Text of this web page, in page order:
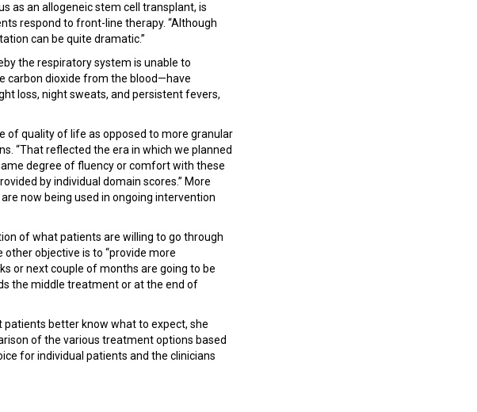
as an allogeneic stem cell transplant, is
respond to front-line therapy. “Although
can be quite dramatic.”
the respiratory system is unable to
carbon dioxide from the blood—have
loss, night sweats, and persistent fevers,
of quality of life as opposed to more granular
“That reflected the era in which we planned
degree of fluency or comfort with these
by individual domain scores.” More
now being used in ongoing intervention
of what patients are willing to go through
objective is to “provide more
or next couple of months are going to be
the middle treatment or at the end of
better know what to expect, she
of the various treatment options based
for individual patients and the clinicians